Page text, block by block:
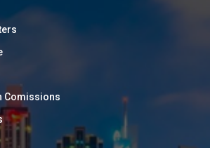
Comissions